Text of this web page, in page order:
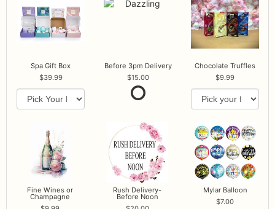
Spa Gift Box
39.99
Before 3pm Delivery
15.00
Chocolate Truffles
9.99
Fine Wines or
Champagne
Rush Delivery-
Before Noon
Mylar Balloon
7.00